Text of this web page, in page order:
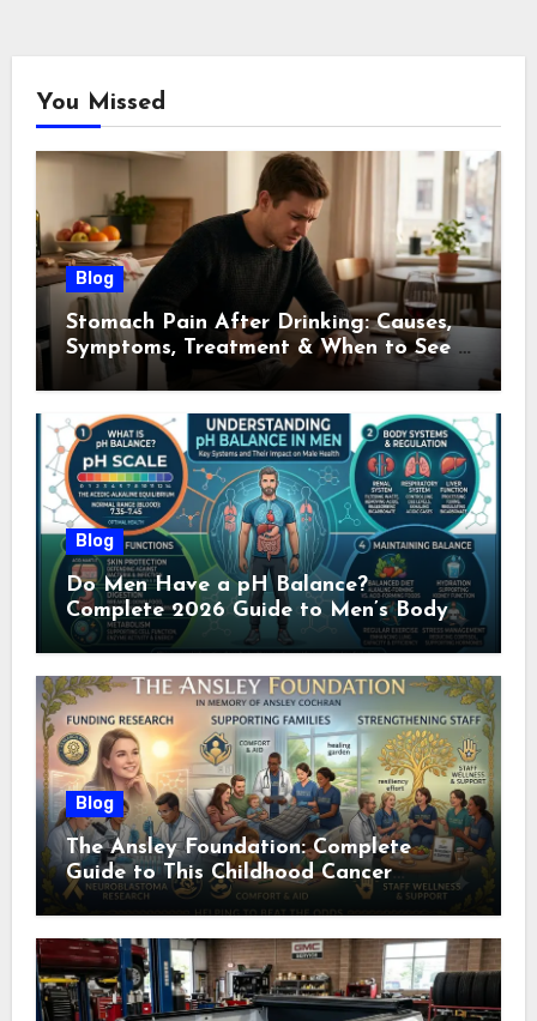
You Missed
Blog
Stomach Pain After Drinking: Causes,
Symptoms, Treatment & When to See a
Doctor (2026)
Blog
Do Men Have a pH Balance?
Complete 2026 Guide to Men’s Body
pH
Blog
The Ansley Foundation: Complete
Guide to This Childhood Cancer
Nonprofit (2026)